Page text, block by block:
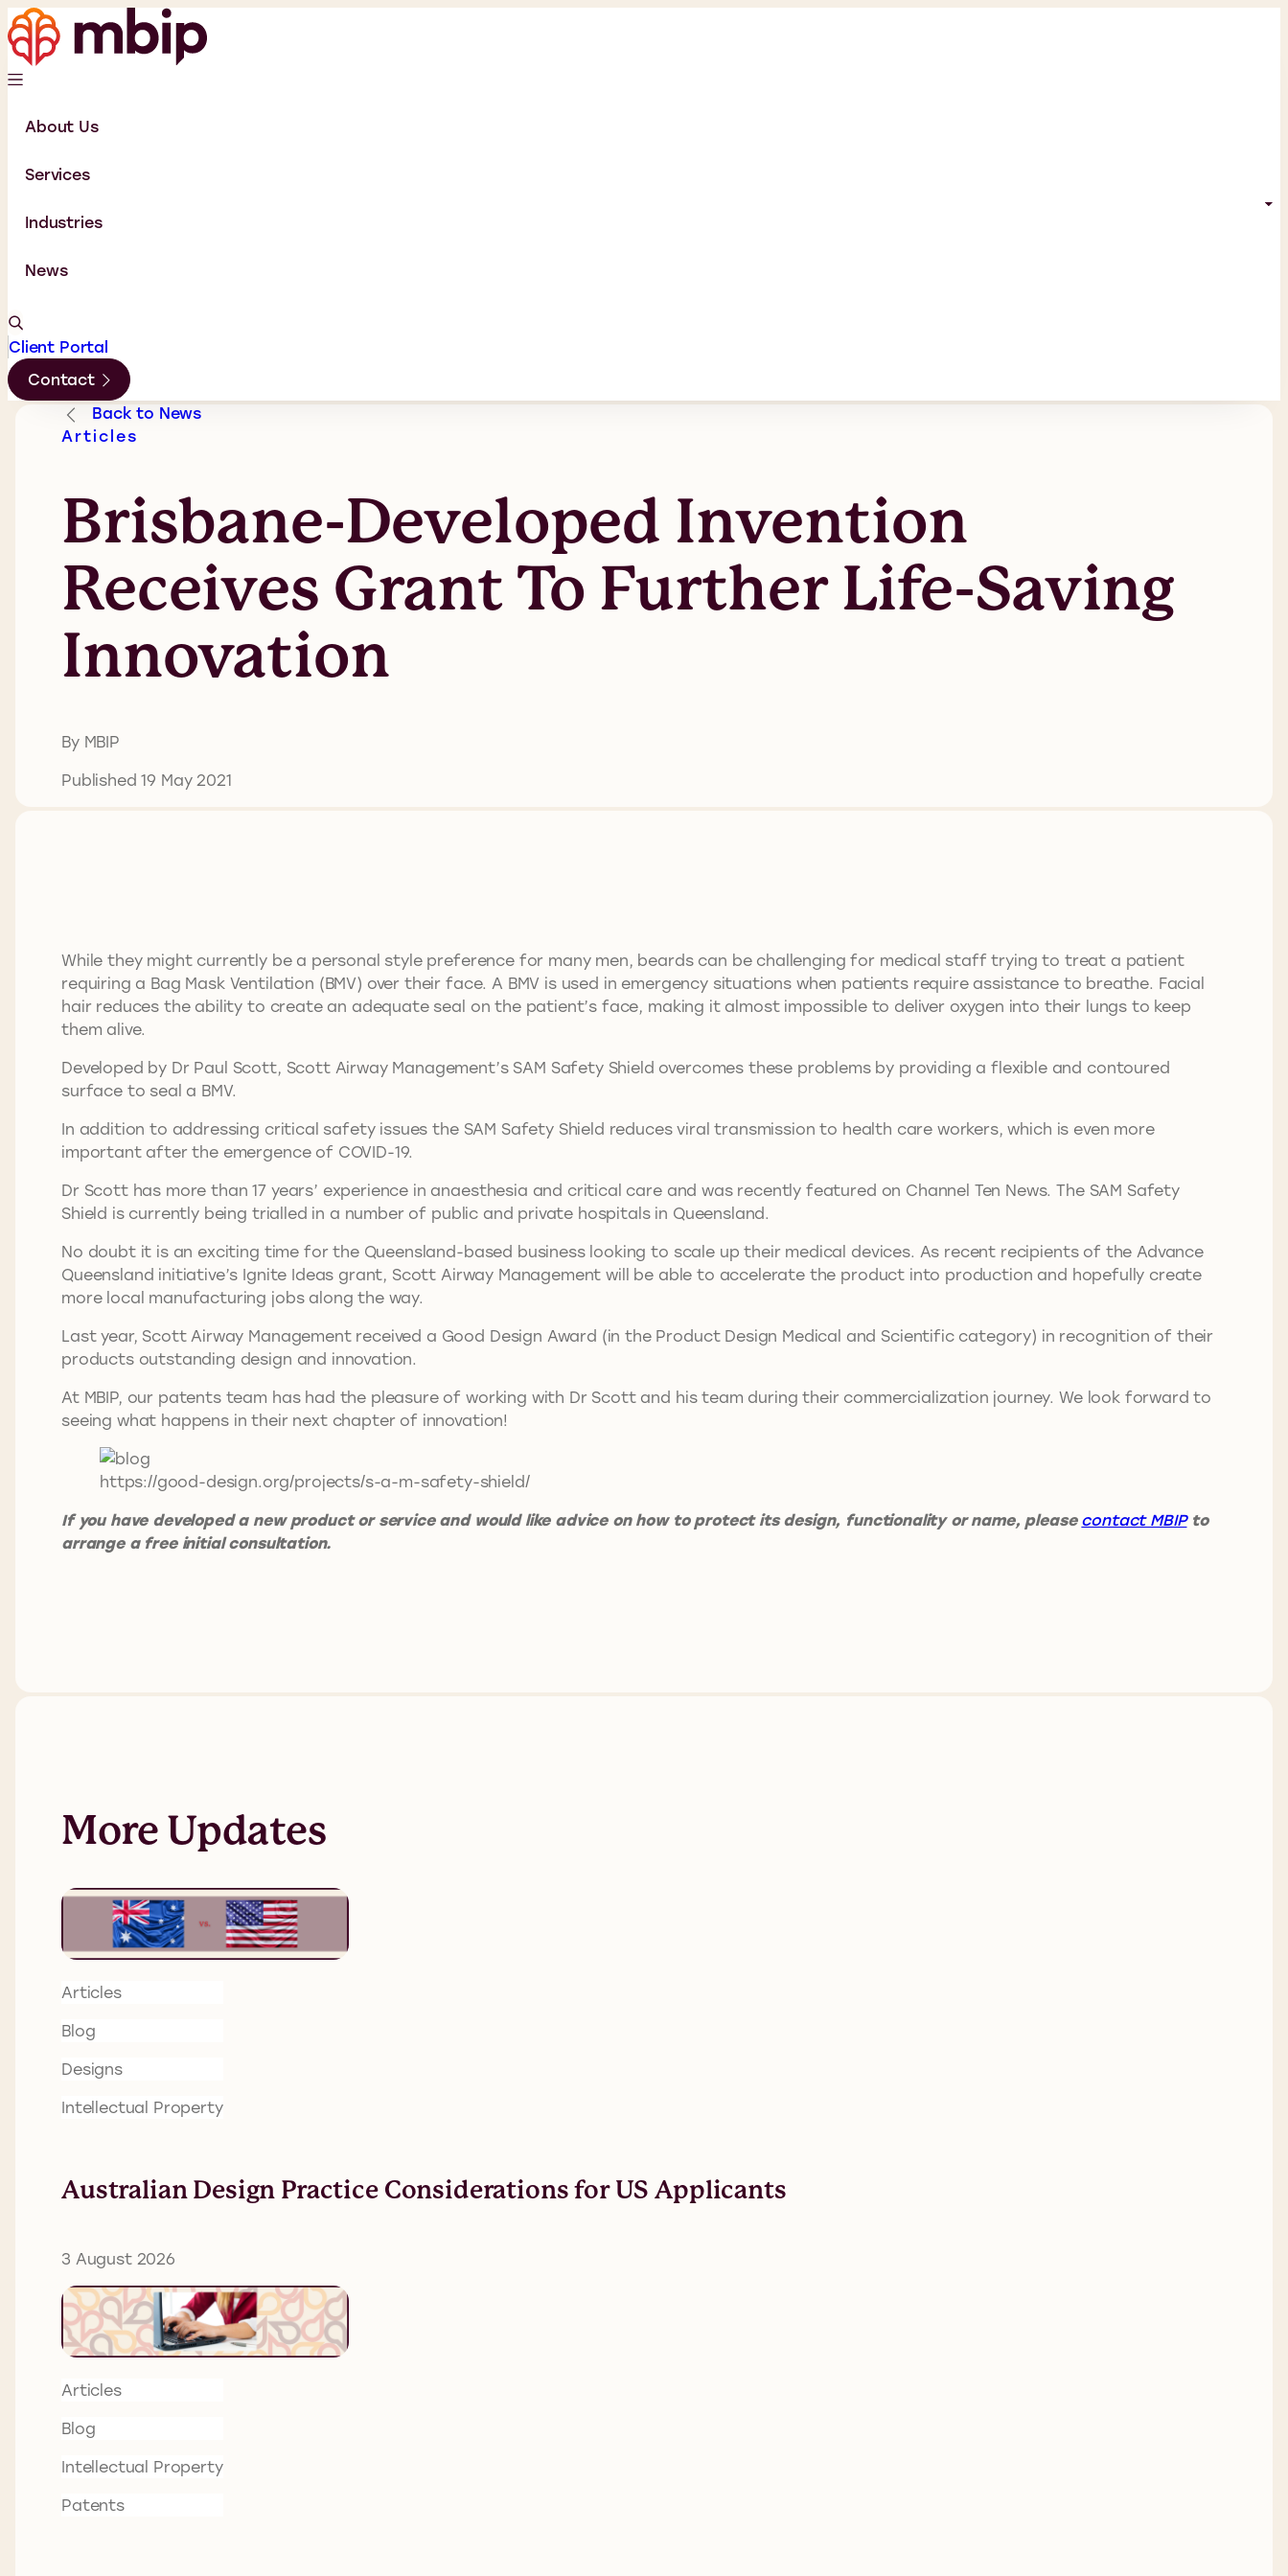
About Us
Services
Industries
News
Client Portal
Contact
Back to News
Articles
Brisbane-Developed Invention
Receives Grant To Further Life-Saving
Innovation
By MBIP
Published 19 May 2021
While they might currently be a personal style preference for many men, beards can be challenging for medical staff trying to treat a patient
requiring a Bag Mask Ventilation (BMV) over their face. A BMV is used in emergency situations when patients require assistance to breathe. Facial
hair reduces the ability to create an adequate seal on the patient’s face, making it almost impossible to deliver oxygen into their lungs to keep
them alive.
Developed by Dr Paul Scott, Scott Airway Management’s SAM Safety Shield overcomes these problems by providing a flexible and contoured
surface to seal a BMV.
In addition to addressing critical safety issues the SAM Safety Shield reduces viral transmission to health care workers, which is even more
important after the emergence of COVID-19.
Dr Scott has more than 17 years’ experience in anaesthesia and critical care and was recently featured on Channel Ten News. The SAM Safety
Shield is currently being trialled in a number of public and private hospitals in Queensland.
No doubt it is an exciting time for the Queensland-based business looking to scale up their medical devices. As recent recipients of the Advance
Queensland initiative’s Ignite Ideas grant, Scott Airway Management will be able to accelerate the product into production and hopefully create
more local manufacturing jobs along the way.
Last year, Scott Airway Management received a Good Design Award (in the Product Design Medical and Scientific category) in recognition of their
products outstanding design and innovation.
At MBIP, our patents team has had the pleasure of working with Dr Scott and his team during their commercialization journey. We look forward to
seeing what happens in their next chapter of innovation!
https://good-design.org/projects/s-a-m-safety-shield/
If you have developed a new product or service and would like advice on how to protect its design, functionality or name, pleasecontact MBIPto
arrange a free initial consultation.
More Updates
Articles
Blog
Designs
Intellectual Property
Australian Design Practice Considerations for US Applicants
3 August 2026
Articles
Blog
Intellectual Property
Patents